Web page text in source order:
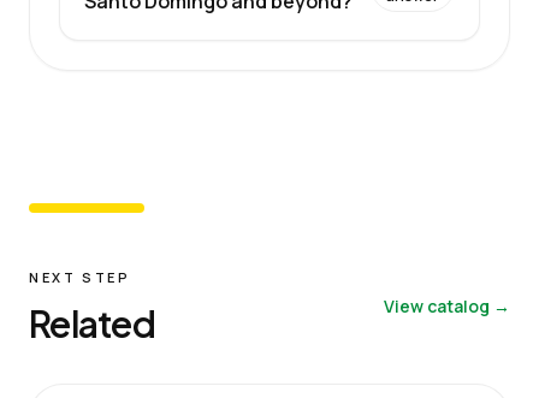
NEXT STEP
Related View catalog →